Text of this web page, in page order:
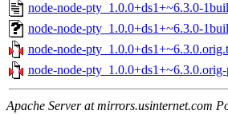
node-node-pty_1.0.0+ds1+~6.3.0-
node-node-pty_1.0.0+ds1+~6.3.0-
node-node-
node-node-
Apache Server at mirrors.usinternet.com